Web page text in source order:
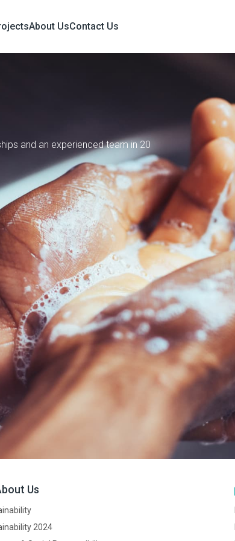
About UsContact Us
and an experienced team in 20
Us
2024